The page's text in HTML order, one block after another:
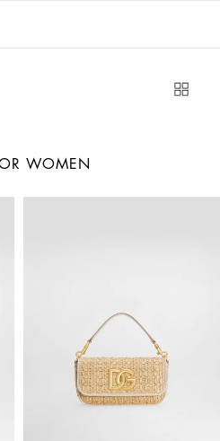
WOMEN